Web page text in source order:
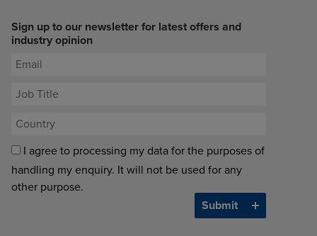
Sign up to our newsletter for latest offers and
industry opinion
I agree to processing my data for the purposes of
handling my enquiry. It will not be used for any
other purpose.